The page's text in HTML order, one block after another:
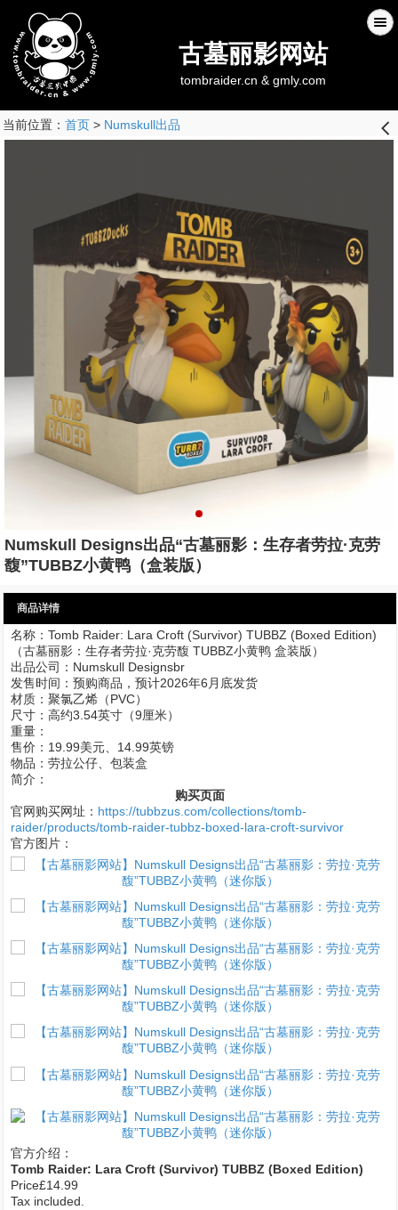
古墓丽影网站
tombraider.cn & gmly.com
当前位置： 首页> Numskull出品 󰊒
1
Numskull Designs出品“古墓丽影：生存者劳拉·克劳
馥”TUBBZ小黄鸭（盒装版）
商品详情
名称：Tomb Raider: Lara Croft (Survivor) TUBBZ (Boxed Edition)
（古墓丽影：生存者劳拉·克劳馥 TUBBZ小黄鸭 盒装版）
出品公司：Numskull Designsbr
发售时间：预购商品，预计2026年6月底发货
材质：聚氯乙烯（PVC）
尺寸：高约3.54英寸（9厘米）
重量：
售价：19.99美元、14.99英镑
物品：劳拉公仔、包装盒
简介：
购买页面
官网购买网址： https://tubbzus.com/collections/tomb-
raider/products/tomb-raider-tubbz-boxed-lara-croft-survivor
官方图片：
官方介绍：
Tomb Raider: Lara Croft (Survivor) TUBBZ (Boxed Edition)
Price£14.99
Tax included.